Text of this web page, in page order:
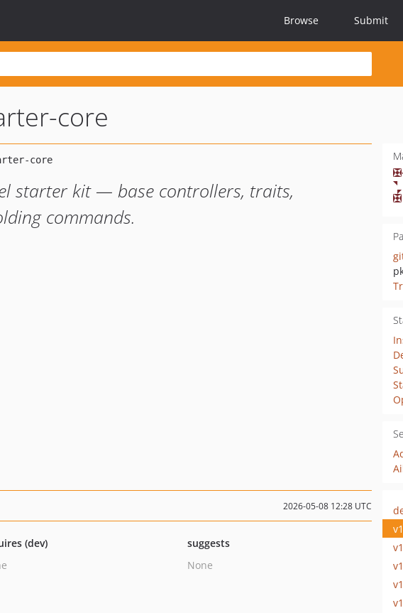
Browse Submit
core
starter kit — base controllers, traits,
commands.
2026-05-08 12:28 UTC
(dev)
suggests
None